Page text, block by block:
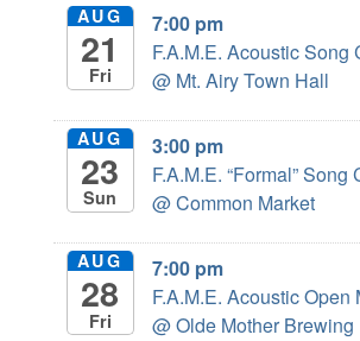
AUG
21
Fri
7:00 pm
F.A.M.E. Acoustic Song
@ Mt. Airy Town Hall
AUG
23
Sun
3:00 pm
F.A.M.E. “Formal” Song
@ Common Market
AUG
28
Fri
7:00 pm
F.A.M.E. Acoustic Open
@ Olde Mother Brewing